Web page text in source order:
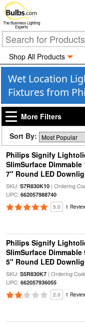
The Business Lighting
Experts
Shop All Products
Wet Location
Fixtures from
More Filters
Sort By:
Philips Signify
SlimSurface Dimmable
7" Round LED
SKU: S7R830K10| Ordering
UPC: 662057988740
5.0 1
Philips Signify
SlimSurface Dimmable
5" Round LED
SKU: S5R830K7| Ordering
UPC: 662057936055
2.0 1